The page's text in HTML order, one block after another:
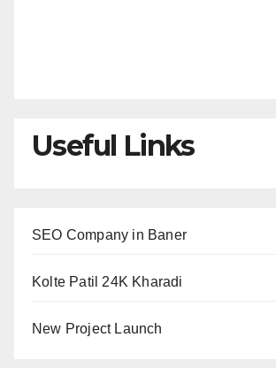
Useful Links
SEO Company in Baner
Kolte Patil 24K Kharadi
New Project Launch